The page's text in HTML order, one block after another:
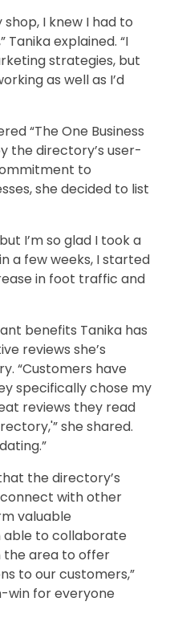
I knew I had to
explained. “I
strategies, but
as well as I’d
“The One Business
the directory’s user-
to
she decided to list
I’m so glad I took a
a few weeks, I started
in foot traffic and
benefits Tanika has
reviews she’s
“Customers have
specifically chose my
reviews they read
she shared.
the directory’s
with other
valuable
able to collaborate
the area to offer
to our customers,”
win for everyone